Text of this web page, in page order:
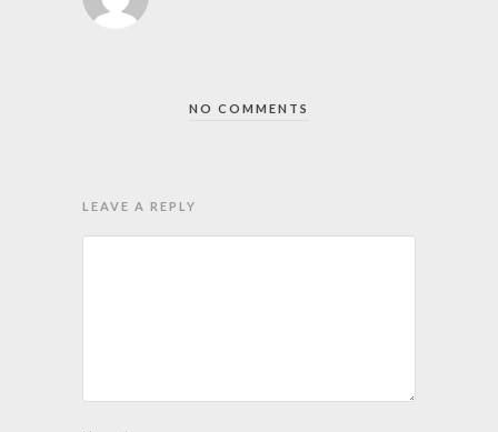
NO COMMENTS
LEAVE A REPLY